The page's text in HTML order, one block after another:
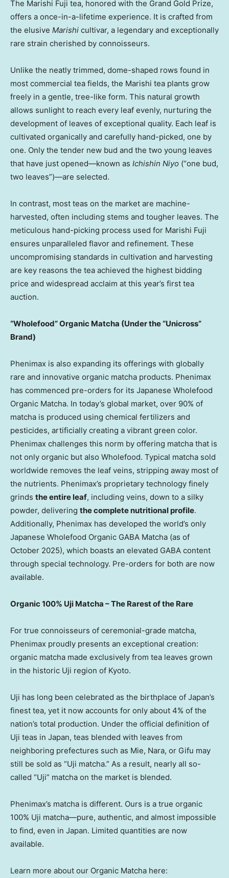
The Marishi Fuji tea, honored with the Grand Gold Prize,
offers a once-in-a-lifetime experience. It is crafted from
the elusive Marishi cultivar, a legendary and exceptionally
rare strain cherished by connoisseurs.
Unlike the neatly trimmed, dome-shaped rows found in
most commercial tea fields, the Marishi tea plants grow
freely in a gentle, tree-like form. This natural growth
allows sunlight to reach every leaf evenly, nurturing the
development of leaves of exceptional quality. Each leaf is
cultivated organically and carefully hand-picked, one by
one. Only the tender new bud and the two young leaves
that have just opened—known as Ichishin Niyo (“one bud,
two leaves”)—are selected.
In contrast, most teas on the market are machine-
harvested, often including stems and tougher leaves. The
meticulous hand-picking process used for Marishi Fuji
ensures unparalleled flavor and refinement. These
uncompromising standards in cultivation and harvesting
are key reasons the tea achieved the highest bidding
price and widespread acclaim at this year’s first tea
auction.
“Wholefood” Organic Matcha (Under the “Unicross”
Brand)
Phenimax is also expanding its offerings with globally
rare and innovative organic matcha products. Phenimax
has commenced pre-orders for its Japanese Wholefood
Organic Matcha. In today’s global market, over 90% of
matcha is produced using chemical fertilizers and
pesticides, artificially creating a vibrant green color.
Phenimax challenges this norm by offering matcha that is
not only organic but also Wholefood. Typical matcha sold
worldwide removes the leaf veins, stripping away most of
the nutrients. Phenimax’s proprietary technology finely
grinds the entire leaf, including veins, down to a silky
powder, delivering the complete nutritional profile.
Additionally, Phenimax has developed the world’s only
Japanese Wholefood Organic GABA Matcha (as of
October 2025), which boasts an elevated GABA content
through special technology. Pre-orders for both are now
available.
Organic 100% Uji Matcha – The Rarest of the Rare
For true connoisseurs of ceremonial-grade matcha,
Phenimax proudly presents an exceptional creation:
organic matcha made exclusively from tea leaves grown
in the historic Uji region of Kyoto.
Uji has long been celebrated as the birthplace of Japan’s
finest tea, yet it now accounts for only about 4% of the
nation’s total production. Under the official definition of
Uji teas in Japan, teas blended with leaves from
neighboring prefectures such as Mie, Nara, or Gifu may
still be sold as “Uji matcha.” As a result, nearly all so-
called “Uji” matcha on the market is blended.
Phenimax’s matcha is different. Ours is a true organic
100% Uji matcha—pure, authentic, and almost impossible
to find, even in Japan. Limited quantities are now
available.
Learn more about our Organic Matcha here: